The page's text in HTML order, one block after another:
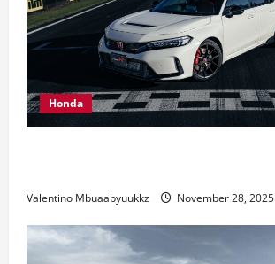
Honda
Valentino Mbuaabyuukkz November 28, 2025